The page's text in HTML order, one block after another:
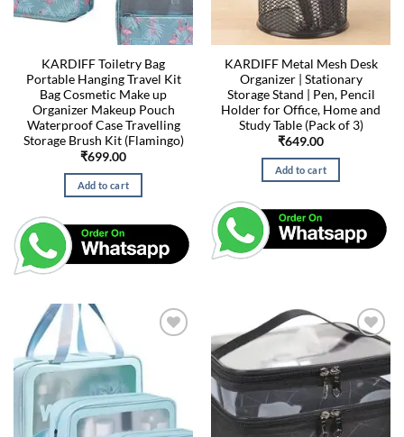
KARDIFF Toiletry Bag
Portable Hanging Travel Kit
Bag Cosmetic Make up
Organizer Makeup Pouch
Waterproof Case Travelling
Storage Brush Kit (Flamingo)
₹699.00
Add to cart
KARDIFF Metal Mesh Desk
Organizer | Stationary
Storage Stand | Pen, Pencil
Holder for Office, Home and
Study Table (Pack of 3)
₹649.00
Add to cart